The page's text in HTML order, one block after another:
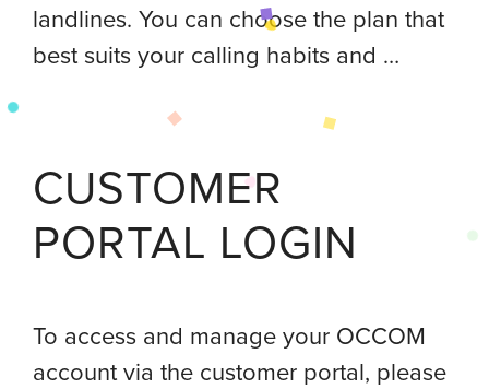
landlines. You can choose the plan that
best suits your calling habits and …
CUSTOMER
PORTAL LOGIN
To access and manage your OCCOM
account via the customer portal, please